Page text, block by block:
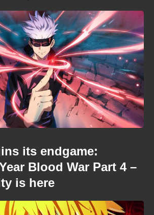
its endgame:
Blood War Part 4 –
is here